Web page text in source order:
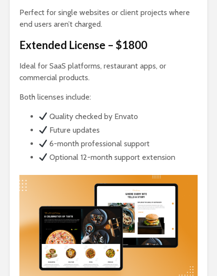
Perfect for single websites or client projects where
end users aren’t charged.
Extended License – $1800
Ideal for SaaS platforms, restaurant apps, or
commercial products.
Both licenses include:
Quality checked by Envato
Future updates
6-month professional support
Optional 12-month support extension